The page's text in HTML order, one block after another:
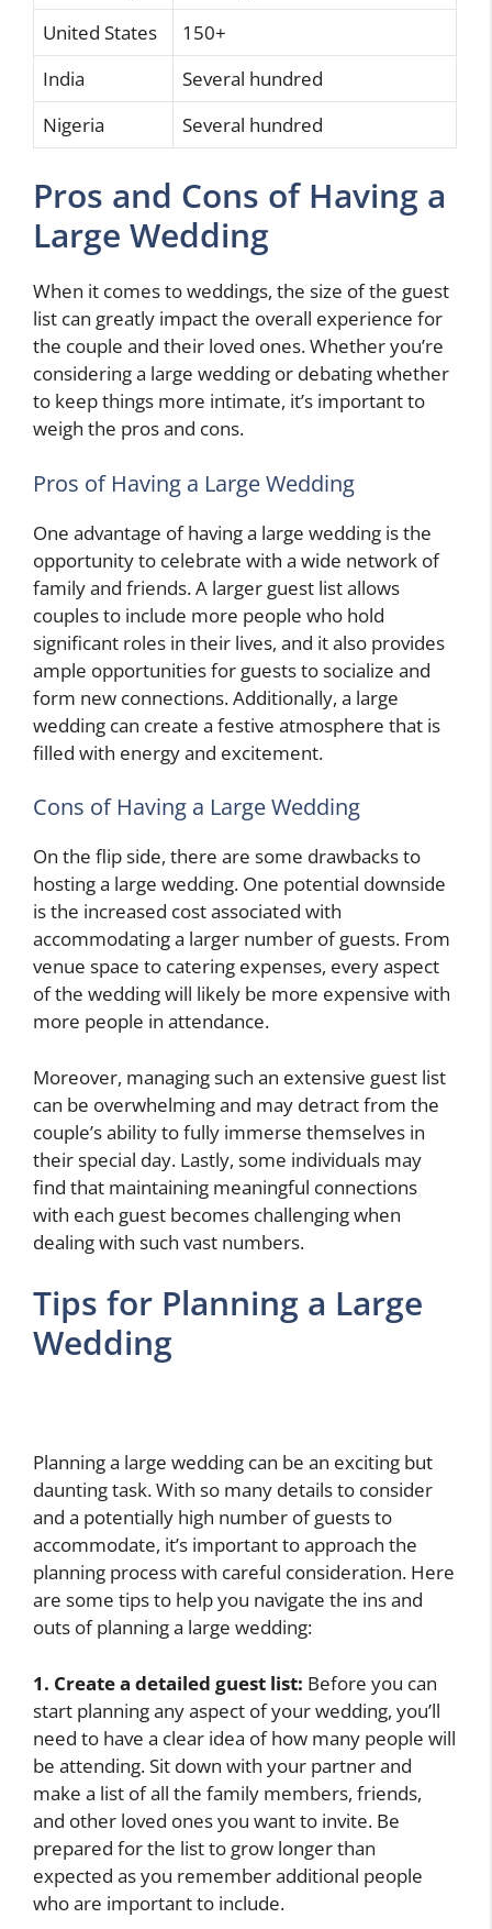
United States
150+
India
Several hundred
Nigeria
Several hundred
Pros and Cons of Having a
Large Wedding
When it comes to weddings, the size of the guest
list can greatly impact the overall experience for
the couple and their loved ones. Whether you’re
considering a large wedding or debating whether
to keep things more intimate, it’s important to
weigh the pros and cons.
Pros of Having a Large Wedding
One advantage of having a large wedding is the
opportunity to celebrate with a wide network of
family and friends. A larger guest list allows
couples to include more people who hold
significant roles in their lives, and it also provides
ample opportunities for guests to socialize and
form new connections. Additionally, a large
wedding can create a festive atmosphere that is
filled with energy and excitement.
Cons of Having a Large Wedding
On the flip side, there are some drawbacks to
hosting a large wedding. One potential downside
is the increased cost associated with
accommodating a larger number of guests. From
venue space to catering expenses, every aspect
of the wedding will likely be more expensive with
more people in attendance.
Moreover, managing such an extensive guest list
can be overwhelming and may detract from the
couple’s ability to fully immerse themselves in
their special day. Lastly, some individuals may
find that maintaining meaningful connections
with each guest becomes challenging when
dealing with such vast numbers.
Tips for Planning a Large
Wedding
Planning a large wedding can be an exciting but
daunting task. With so many details to consider
and a potentially high number of guests to
accommodate, it’s important to approach the
planning process with careful consideration. Here
are some tips to help you navigate the ins and
outs of planning a large wedding:
1. Create a detailed guest list: Before you can
start planning any aspect of your wedding, you’ll
need to have a clear idea of how many people will
be attending. Sit down with your partner and
make a list of all the family members, friends,
and other loved ones you want to invite. Be
prepared for the list to grow longer than
expected as you remember additional people
who are important to include.